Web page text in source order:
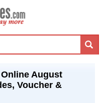
August
Voucher &